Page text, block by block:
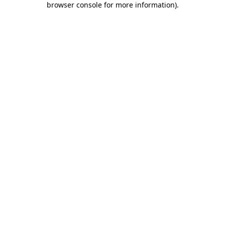
browser console for more information).